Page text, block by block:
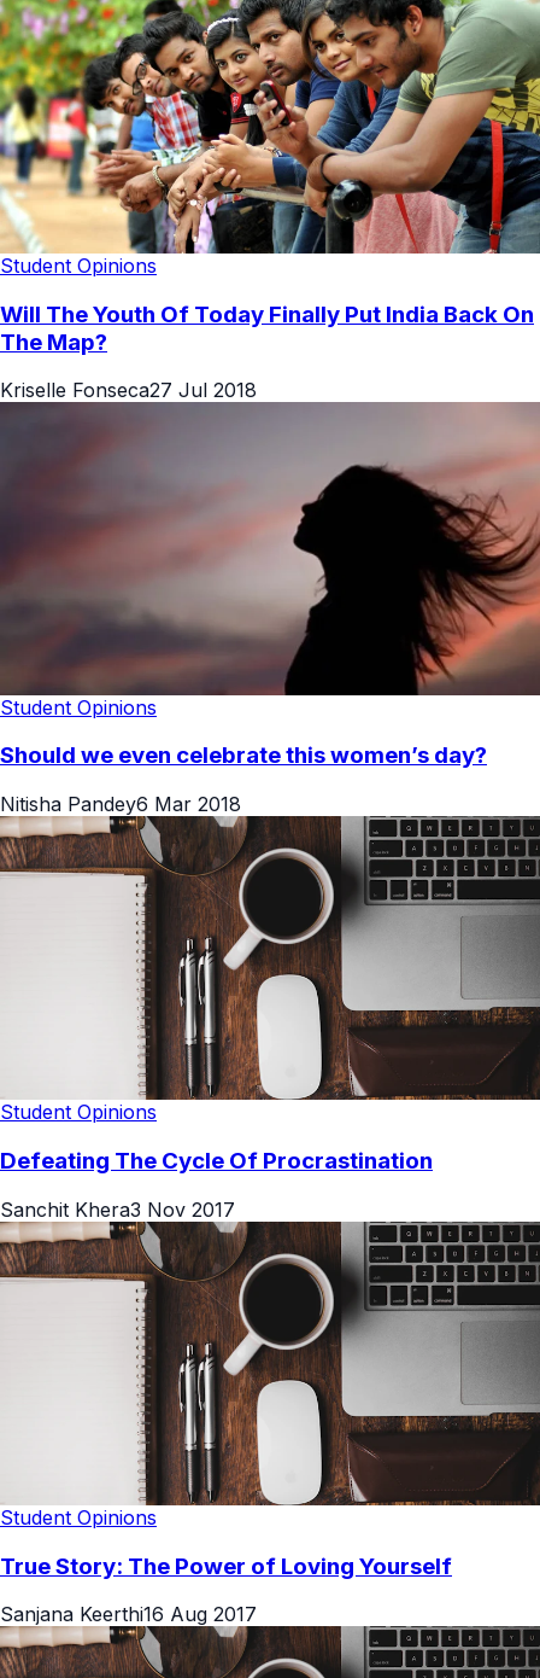
Student Opinions
Will The Youth Of Today Finally Put India Back On
The Map?
Kriselle Fonseca27 Jul 2018
Student Opinions
Should we even celebrate this women’s day?
Nitisha Pandey6 Mar 2018
Student Opinions
Defeating The Cycle Of Procrastination
Sanchit Khera3 Nov 2017
Student Opinions
True Story: The Power of Loving Yourself
Sanjana Keerthi16 Aug 2017